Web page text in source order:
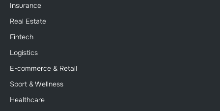
Insurance
Real Estate
Fintech
Logistics
E-commerce & Retail
Sport & Wellness
Healthcare